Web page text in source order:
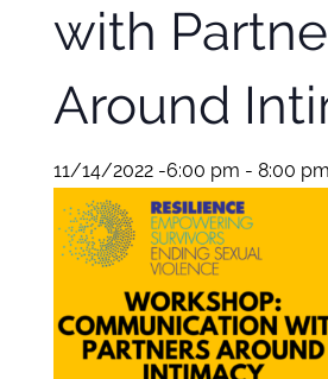
with
Around
11/14/2022 -6:00 pm - 8:00 pm